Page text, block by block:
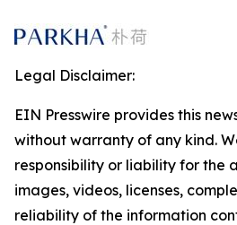
Legal Disclaimer:
EIN Presswire provides this
without warranty of any kind.
responsibility or liability for the
images, videos, licenses,
reliability of the information